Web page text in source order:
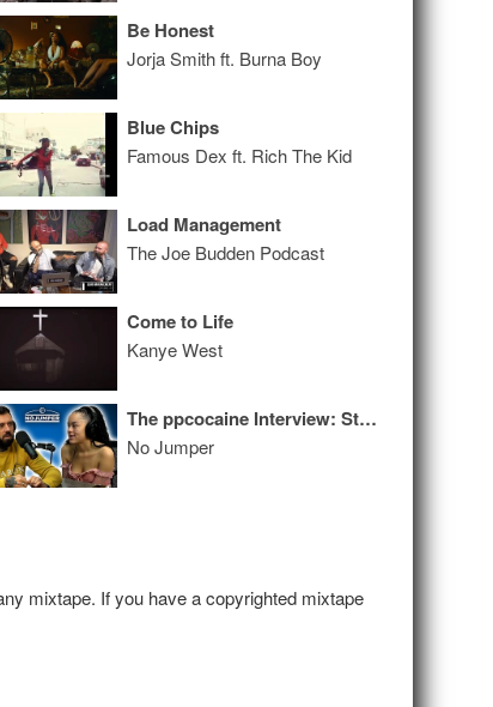
Be Honest
Jorja Smith ft. Burna Boy
Blue Chips
Famous Dex ft. Rich The Kid
Load Management
The Joe Budden Podcast
Come to Life
Kanye West
The ppcocaine Interview: Stripping at 18, Cries Discussing Past Drug Use, Rich Off OnlyFans & More
No Jumper
mixtape. If you have a copyrighted mixtape